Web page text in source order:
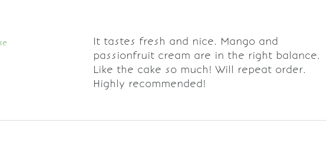
It tastes fresh and nice. Mango and
passionfruit cream are in the right balance.
Like the cake so much! Will repeat order.
Highly recommended!